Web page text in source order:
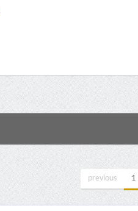
previous 1